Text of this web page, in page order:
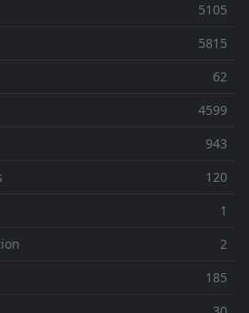
5105
5815
62
4599
943
120
1
2
185